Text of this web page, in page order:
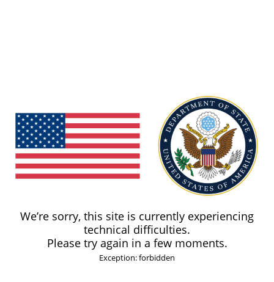
We’re sorry, this site is currently experiencing
technical difficulties.
Please try again in a few moments.
Exception: forbidden